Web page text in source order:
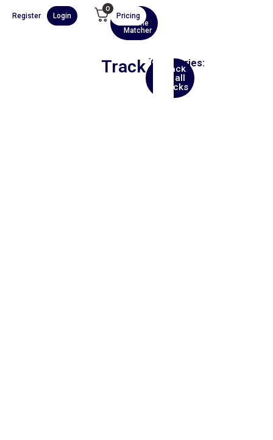
AI
Scene
Matcher
Pricing
0
Register
Login
Track
Back
to all
tracks
Categories: